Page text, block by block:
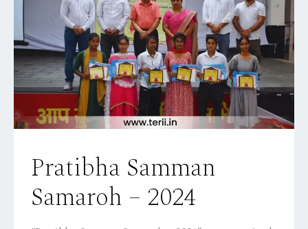
Pratibha Samman
Samaroh – 2024